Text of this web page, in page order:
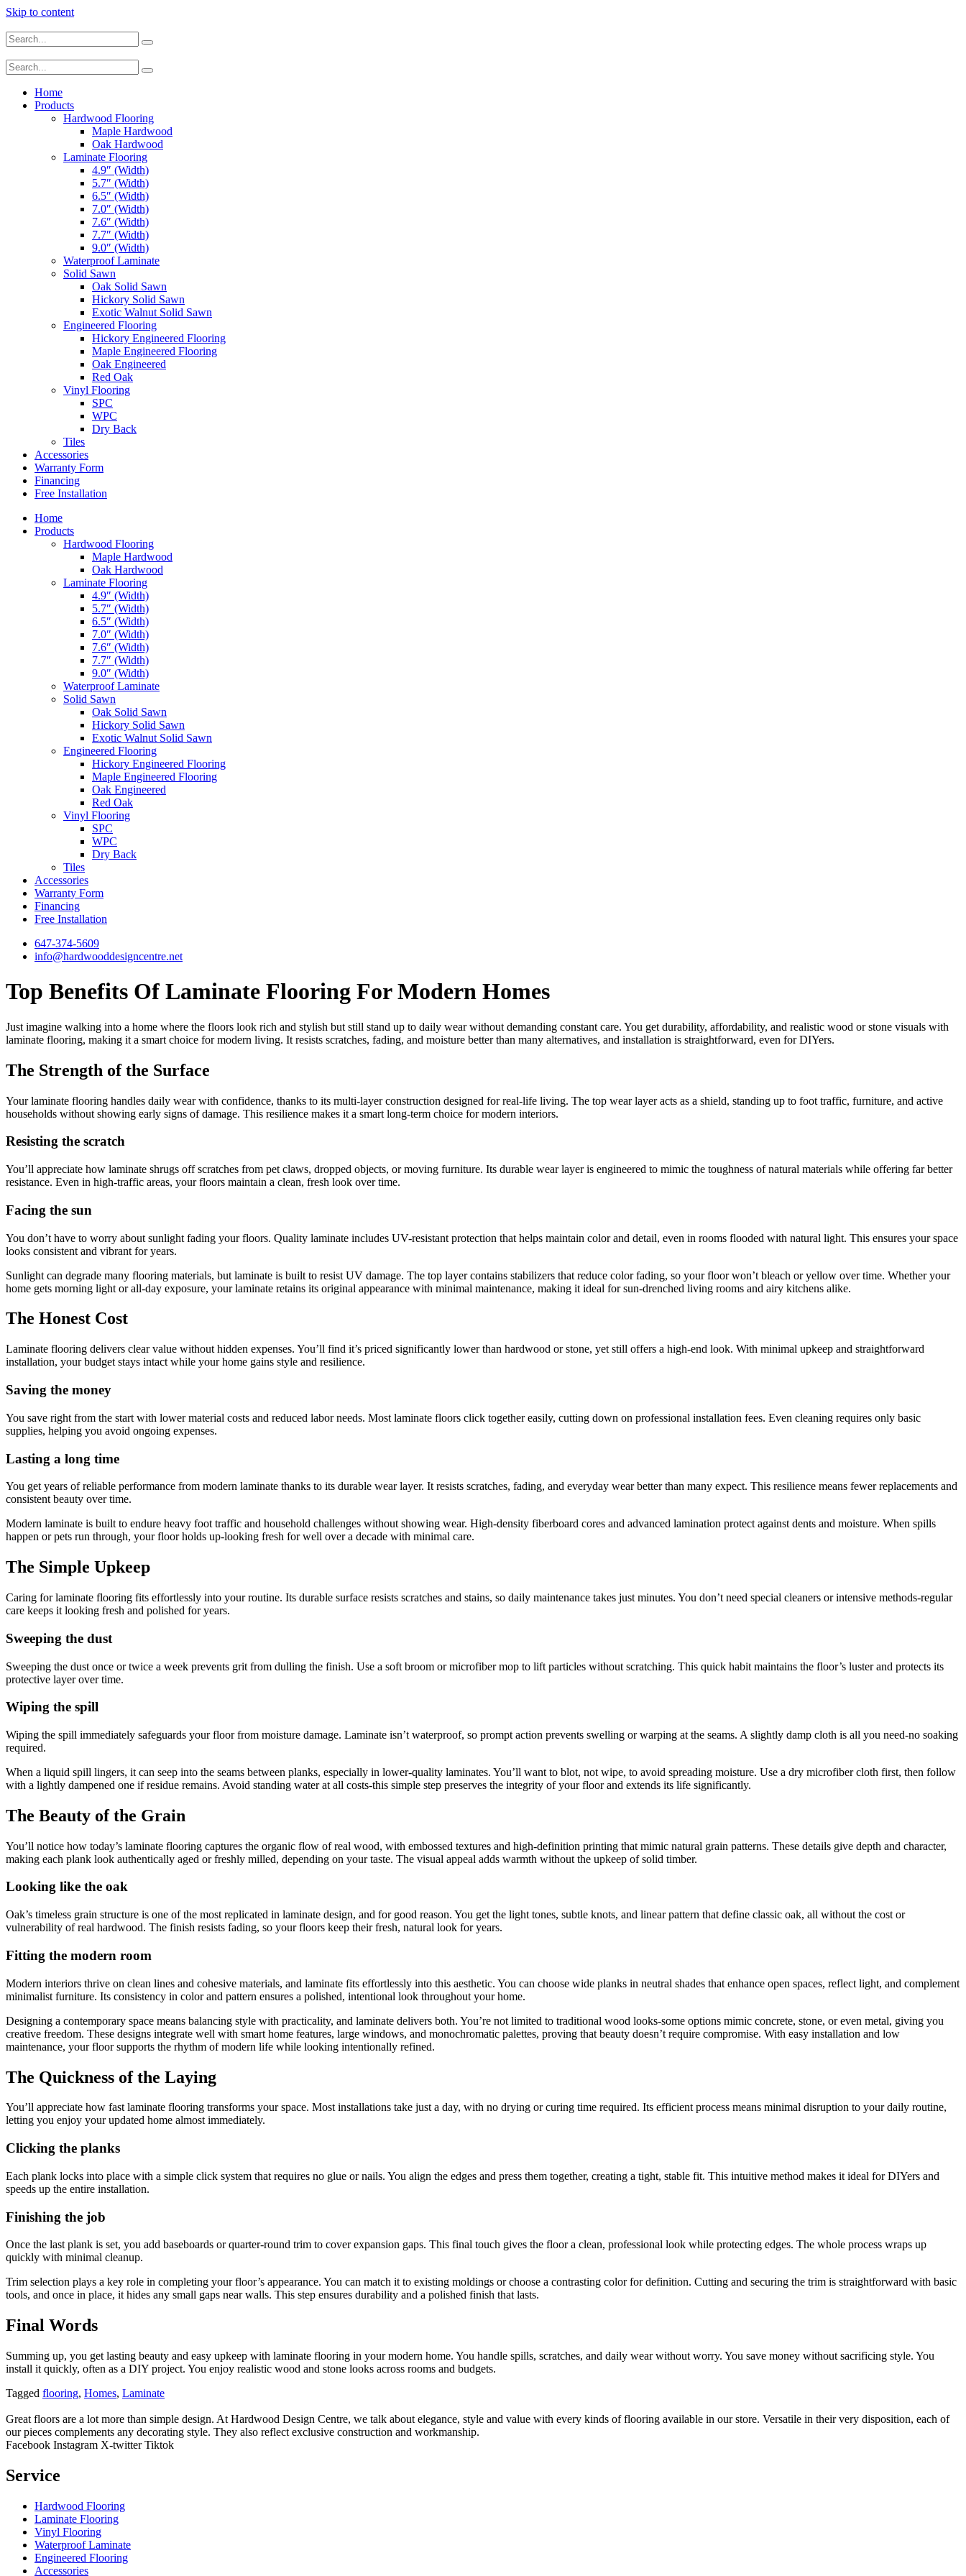
Skip to content
Home
Products
Hardwood Flooring
Maple Hardwood
Oak Hardwood
Laminate Flooring
4.9″ (Width)
5.7″ (Width)
6.5″ (Width)
7.0″ (Width)
7.6″ (Width)
7.7″ (Width)
9.0″ (Width)
Waterproof Laminate
Solid Sawn
Oak Solid Sawn
Hickory Solid Sawn
Exotic Walnut Solid Sawn
Engineered Flooring
Hickory Engineered Flooring
Maple Engineered Flooring
Oak Engineered
Red Oak
Vinyl Flooring
SPC
WPC
Dry Back
Tiles
Accessories
Warranty Form
Financing
Free Installation
Home
Products
Hardwood Flooring
Maple Hardwood
Oak Hardwood
Laminate Flooring
4.9″ (Width)
5.7″ (Width)
6.5″ (Width)
7.0″ (Width)
7.6″ (Width)
7.7″ (Width)
9.0″ (Width)
Waterproof Laminate
Solid Sawn
Oak Solid Sawn
Hickory Solid Sawn
Exotic Walnut Solid Sawn
Engineered Flooring
Hickory Engineered Flooring
Maple Engineered Flooring
Oak Engineered
Red Oak
Vinyl Flooring
SPC
WPC
Dry Back
Tiles
Accessories
Warranty Form
Financing
Free Installation
647-374-5609
info@hardwooddesigncentre.net
Top Benefits Of Laminate Flooring For Modern Homes
Just imagine walking into a home where the floors look rich and stylish but still stand up to daily wear without demanding constant care. You get durability, affordability, and realistic wood or stone visuals with
laminate flooring, making it a smart choice for modern living. It resists scratches, fading, and moisture better than many alternatives, and installation is straightforward, even for DIYers.
The Strength of the Surface
Your laminate flooring handles daily wear with confidence, thanks to its multi-layer construction designed for real-life living. The top wear layer acts as a shield, standing up to foot traffic, furniture, and active
households without showing early signs of damage. This resilience makes it a smart long-term choice for modern interiors.
Resisting the scratch
You’ll appreciate how laminate shrugs off scratches from pet claws, dropped objects, or moving furniture. Its durable wear layer is engineered to mimic the toughness of natural materials while offering far better
resistance. Even in high-traffic areas, your floors maintain a clean, fresh look over time.
Facing the sun
You don’t have to worry about sunlight fading your floors. Quality laminate includes UV-resistant protection that helps maintain color and detail, even in rooms flooded with natural light. This ensures your space
looks consistent and vibrant for years.
Sunlight can degrade many flooring materials, but laminate is built to resist UV damage. The top layer contains stabilizers that reduce color fading, so your floor won’t bleach or yellow over time. Whether your
home gets morning light or all-day exposure, your laminate retains its original appearance with minimal maintenance, making it ideal for sun-drenched living rooms and airy kitchens alike.
The Honest Cost
Laminate flooring delivers clear value without hidden expenses. You’ll find it’s priced significantly lower than hardwood or stone, yet still offers a high-end look. With minimal upkeep and straightforward
installation, your budget stays intact while your home gains style and resilience.
Saving the money
You save right from the start with lower material costs and reduced labor needs. Most laminate floors click together easily, cutting down on professional installation fees. Even cleaning requires only basic
supplies, helping you avoid ongoing expenses.
Lasting a long time
You get years of reliable performance from modern laminate thanks to its durable wear layer. It resists scratches, fading, and everyday wear better than many expect. This resilience means fewer replacements and
consistent beauty over time.
Modern laminate is built to endure heavy foot traffic and household challenges without showing wear. High-density fiberboard cores and advanced lamination protect against dents and moisture. When spills
happen or pets run through, your floor holds up-looking fresh for well over a decade with minimal care.
The Simple Upkeep
Caring for laminate flooring fits effortlessly into your routine. Its durable surface resists scratches and stains, so daily maintenance takes just minutes. You don’t need special cleaners or intensive methods-regular
care keeps it looking fresh and polished for years.
Sweeping the dust
Sweeping the dust once or twice a week prevents grit from dulling the finish. Use a soft broom or microfiber mop to lift particles without scratching. This quick habit maintains the floor’s luster and protects its
protective layer over time.
Wiping the spill
Wiping the spill immediately safeguards your floor from moisture damage. Laminate isn’t waterproof, so prompt action prevents swelling or warping at the seams. A slightly damp cloth is all you need-no soaking
required.
When a liquid spill lingers, it can seep into the seams between planks, especially in lower-quality laminates. You’ll want to blot, not wipe, to avoid spreading moisture. Use a dry microfiber cloth first, then follow
with a lightly dampened one if residue remains. Avoid standing water at all costs-this simple step preserves the integrity of your floor and extends its life significantly.
The Beauty of the Grain
You’ll notice how today’s laminate flooring captures the organic flow of real wood, with embossed textures and high-definition printing that mimic natural grain patterns. These details give depth and character,
making each plank look authentically aged or freshly milled, depending on your taste. The visual appeal adds warmth without the upkeep of solid timber.
Looking like the oak
Oak’s timeless grain structure is one of the most replicated in laminate design, and for good reason. You get the light tones, subtle knots, and linear pattern that define classic oak, all without the cost or
vulnerability of real hardwood. The finish resists fading, so your floors keep their fresh, natural look for years.
Fitting the modern room
Modern interiors thrive on clean lines and cohesive materials, and laminate fits effortlessly into this aesthetic. You can choose wide planks in neutral shades that enhance open spaces, reflect light, and complement
minimalist furniture. Its consistency in color and pattern ensures a polished, intentional look throughout your home.
Designing a contemporary space means balancing style with practicality, and laminate delivers both. You’re not limited to traditional wood looks-some options mimic concrete, stone, or even metal, giving you
creative freedom. These designs integrate well with smart home features, large windows, and monochromatic palettes, proving that beauty doesn’t require compromise. With easy installation and low
maintenance, your floor supports the rhythm of modern life while looking intentionally refined.
The Quickness of the Laying
You’ll appreciate how fast laminate flooring transforms your space. Most installations take just a day, with no drying or curing time required. Its efficient process means minimal disruption to your daily routine,
letting you enjoy your updated home almost immediately.
Clicking the planks
Each plank locks into place with a simple click system that requires no glue or nails. You align the edges and press them together, creating a tight, stable fit. This intuitive method makes it ideal for DIYers and
speeds up the entire installation.
Finishing the job
Once the last plank is set, you add baseboards or quarter-round trim to cover expansion gaps. This final touch gives the floor a clean, professional look while protecting edges. The whole process wraps up
quickly with minimal cleanup.
Trim selection plays a key role in completing your floor’s appearance. You can match it to existing moldings or choose a contrasting color for definition. Cutting and securing the trim is straightforward with basic
tools, and once in place, it hides any small gaps near walls. This step ensures durability and a polished finish that lasts.
Final Words
Summing up, you get lasting beauty and easy upkeep with laminate flooring in your modern home. You handle spills, scratches, and daily wear without worry. You save money without sacrificing style. You
install it quickly, often as a DIY project. You enjoy realistic wood and stone looks across rooms and budgets.
Tagged flooring, Homes, Laminate
Great floors are a lot more than simple design. At Hardwood Design Centre, we talk about elegance, style and value with every kinds of flooring available in our store. Versatile in their very disposition, each of
our pieces complements any decorating style. They also reflect exclusive construction and workmanship.
Facebook Instagram X-twitter Tiktok
Service
Hardwood Flooring
Laminate Flooring
Vinyl Flooring
Waterproof Laminate
Engineered Flooring
Accessories